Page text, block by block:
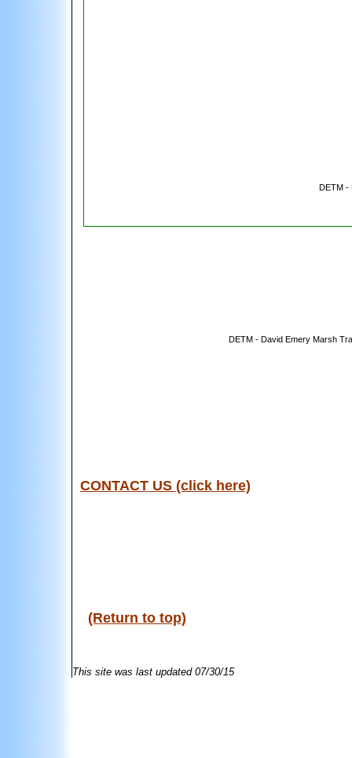
DETM -
DETM - David Emery Marsh
CONTACT US (click here)
(Return to top)
This site was last updated 07/30/15